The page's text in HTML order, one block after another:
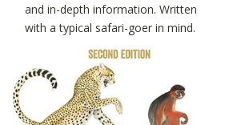
and in-depth information. Written
with a typical safari-goer in mind.